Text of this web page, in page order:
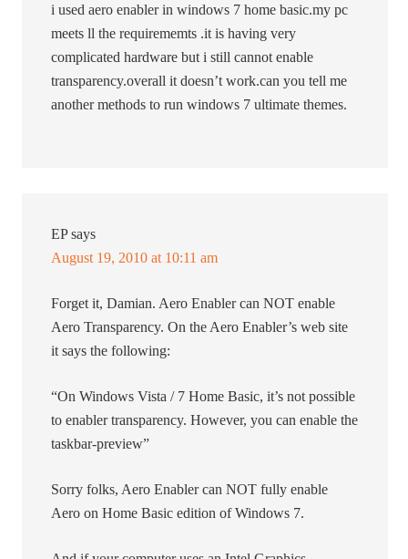
i used aero enabler in windows 7 home basic.my pc
meets ll the requirememts .it is having very
complicated hardware but i still cannot enable
transparency.overall it doesn’t work.can you tell me
another methods to run windows 7 ultimate themes.
EP says
August 19, 2010 at 10:11 am
Forget it, Damian. Aero Enabler can NOT enable
Aero Transparency. On the Aero Enabler’s web site
it says the following:
“On Windows Vista / 7 Home Basic, it’s not possible
to enabler transparency. However, you can enable the
taskbar-preview”
Sorry folks, Aero Enabler can NOT fully enable
Aero on Home Basic edition of Windows 7.